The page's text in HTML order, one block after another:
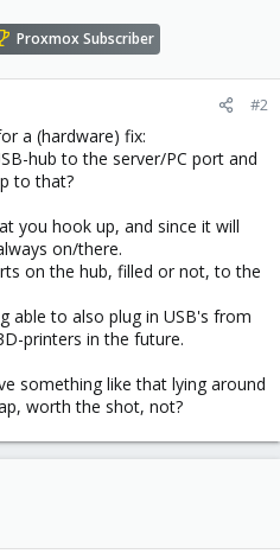
Proxmox Subscriber
#2
a (hardware) fix:
hub to the server/PC port and
to that?
you hook up, and since it will
on/there.
on the hub, filled or not, to the
able to also plug in USB's from
printers in the future.
something like that lying around
worth the shot, not?